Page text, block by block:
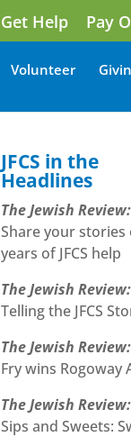
Get Help Pay
Volunteer
JFCS in the
Headlines
The Jewish Review:
Share your stories
years of JFCS help
The Jewish Review:
Telling the JFCS
The Jewish Review:
Fry wins Rogoway
The Jewish Review:
Sips and Sweets: